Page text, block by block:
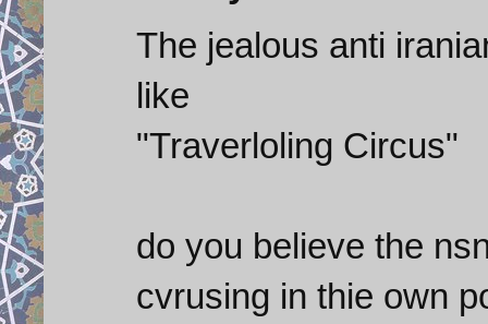
The jealous anti
like
"Traverloling Circus"
do you believe the
cvrusing in thie own